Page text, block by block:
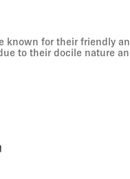
known for their friendly
to their docile nature